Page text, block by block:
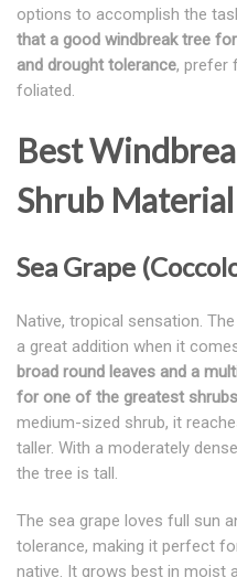
options to accomplish the
that a good windbreak tree
and drought tolerance, prefer
foliated.
Best
Shrub Material
Sea Grape
Native, tropical sensation.
a great addition when it
broad round leaves and a
for one of the greatest
medium-sized shrub, it
taller. With a moderately
the tree is tall.
The sea grape loves full sun
tolerance, making it perfect
native. It grows best in moist